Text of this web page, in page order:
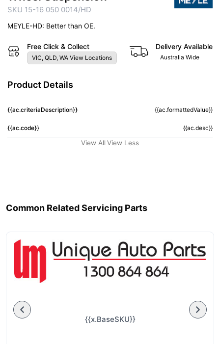
SKU 15-16 050 0014/HD
MEYLE-HD: Better than OE.
Free Click & Collect
VIC, QLD, WA View Locations
Delivery Available
Australia Wide
Product Details
{{ac.criteriaDescription}} {{ac.formattedValue}}
{{ac.code}} {{ac.desc}}
View All View Less
Common Related Servicing Parts
{{x.BaseSKU}}